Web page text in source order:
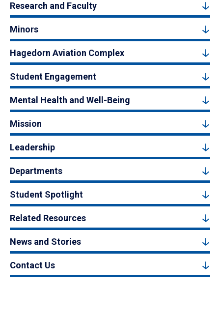
Research and Faculty
Minors
Hagedorn Aviation Complex
Student Engagement
Mental Health and Well-Being
Mission
Leadership
Departments
Student Spotlight
Related Resources
News and Stories
Contact Us